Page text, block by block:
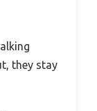
they stay